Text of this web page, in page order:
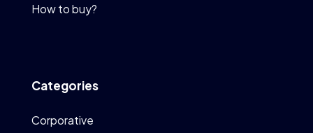
How to buy?
Categories
Corporative